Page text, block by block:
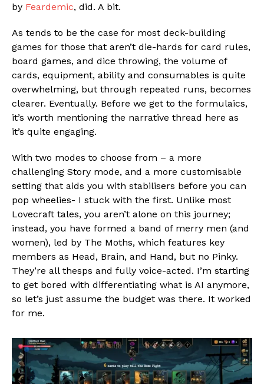
by Feardemic, did. A bit.
As tends to be the case for most deck-building
games for those that aren’t die-hards for card rules,
board games, and dice throwing, the volume of
cards, equipment, ability and consumables is quite
overwhelming, but through repeated runs, becomes
clearer. Eventually. Before we get to the formulaics,
it’s worth mentioning the narrative thread here as
it’s quite engaging.
With two modes to choose from – a more
challenging Story mode, and a more customisable
setting that aids you with stabilisers before you can
pop wheelies- I stuck with the first. Unlike most
Lovecraft tales, you aren’t alone on this journey;
instead, you have formed a band of merry men (and
women), led by The Moths, which features key
members as Head, Brain, and Hand, but no Pinky.
They’re all thesps and fully voice-acted. I’m starting
to get bored with differentiating what is AI anymore,
so let’s just assume the budget was there. It worked
for me.